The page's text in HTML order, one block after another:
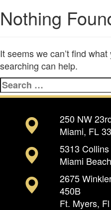
Nothing
It seems we can’t find
searching can help.
Search
for:
250 NW
Miami, FL
5313
Miami
2675
450B
Ft. Myers,